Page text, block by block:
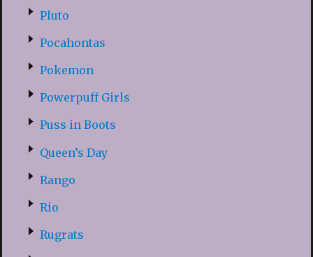
Pluto
Pocahontas
Pokemon
Powerpuff Girls
Puss in Boots
Queen’s Day
Rango
Rio
Rugrats